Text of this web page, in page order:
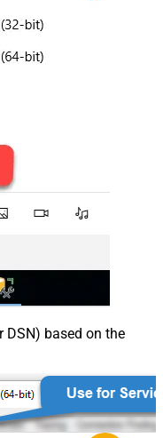
DSN) based on the